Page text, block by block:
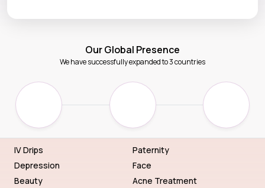
Our Global Presence
We have successfully expanded to 3 countries
IV Drips
Depression
Beauty
Paternity
Face
Acne Treatment